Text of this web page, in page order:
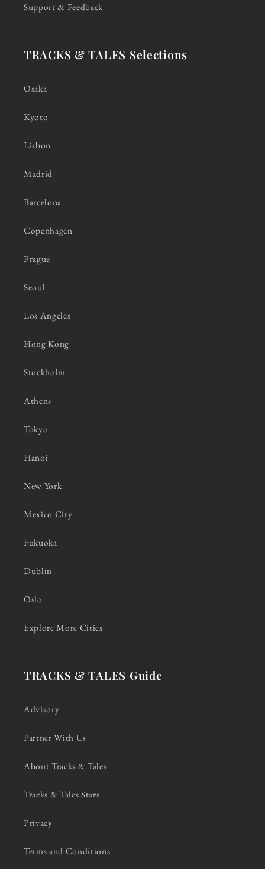
Support & Feedback
TRACKS & TALES Selections
Osaka
Kyoto
Lisbon
Madrid
Barcelona
Copenhagen
Prague
Seoul
Los Angeles
Hong Kong
Stockholm
Athens
Tokyo
Hanoi
New York
Mexico City
Fukuoka
Dublin
Oslo
Explore More Cities
TRACKS & TALES Guide
Advisory
Partner With Us
About Tracks & Tales
Tracks & Tales Stars
Privacy
Terms and Conditions